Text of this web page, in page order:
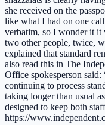
she received on the
like what I had on one
verbatim, so I wonder it it
two other people, twice,
explained that standard
also read this in The
Office spokesperson said:
continuing to process
taking longer than usual
designed to keep both
https://